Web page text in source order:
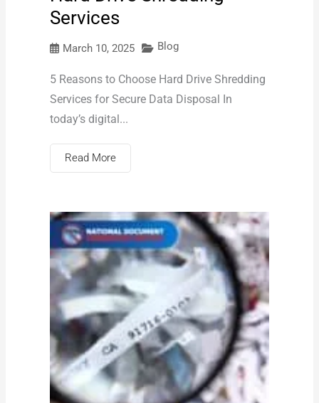
Services
March 10, 2025 Blog
5 Reasons to Choose Hard Drive Shredding
Services for Secure Data Disposal In
today’s digital...
Read More